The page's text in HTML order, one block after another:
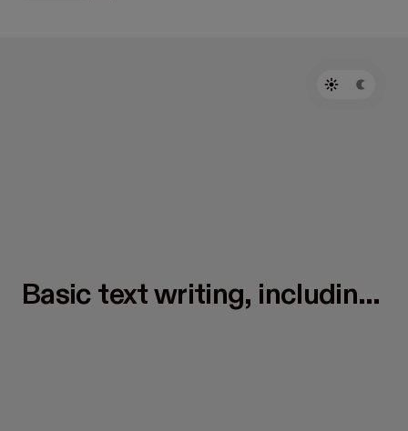
Basic text writing, including